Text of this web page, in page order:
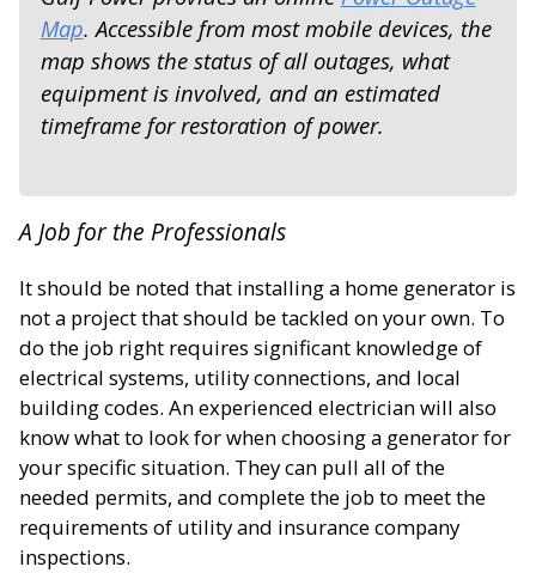
Map. Accessible from most mobile devices, the
map shows the status of all outages, what
equipment is involved, and an estimated
timeframe for restoration of power.
A Job for the Professionals
It should be noted that installing a home generator is
not a project that should be tackled on your own. To
do the job right requires significant knowledge of
electrical systems, utility connections, and local
building codes. An experienced electrician will also
know what to look for when choosing a generator for
your specific situation. They can pull all of the
needed permits, and complete the job to meet the
requirements of utility and insurance company
inspections.